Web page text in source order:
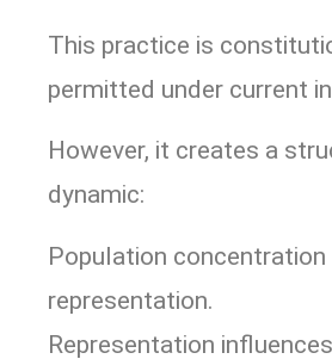
This practice is
permitted under current
However, it creates a
dynamic:
Population concentration
representation.
Representation